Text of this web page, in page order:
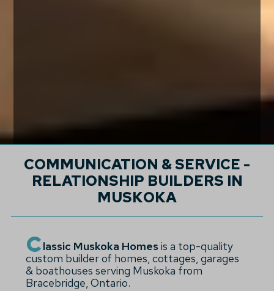
COMMUNICATION & SERVICE -
RELATIONSHIP BUILDERS IN
MUSKOKA
Classic Muskoka Homesis a top-quality
custom builder of homes, cottages, garages
& boathouses serving Muskoka from
Bracebridge, Ontario.